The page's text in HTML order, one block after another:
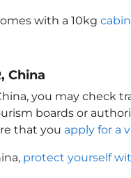
with a 10kg
China
, you may check
boards or
that you apply for a
, protect yourself